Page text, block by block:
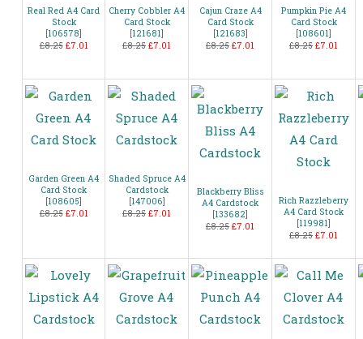
Real Red A4 Card
Stock
[106578]
£8.25 £7.01
Cherry Cobbler A4
Card Stock
[121681]
£8.25 £7.01
Cajun Craze A4
Card Stock
[121683]
£8.25 £7.01
Pumpkin Pie A4
Card Stock
[108601]
£8.25 £7.01
Garden Green A4
Card Stock
[108605]
£8.25 £7.01
Shaded Spruce A4
Cardstock
[147006]
£8.25 £7.01
Blackberry Bliss
A4 Cardstock
[133682]
£8.25 £7.01
Rich Razzleberry
A4 Card Stock
[119981]
£8.25 £7.01